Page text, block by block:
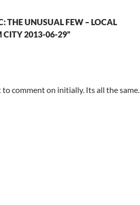
THE UNUSUAL FEW – LOCAL
CITY 2013-06-29”
to comment on initially. Its all the same.